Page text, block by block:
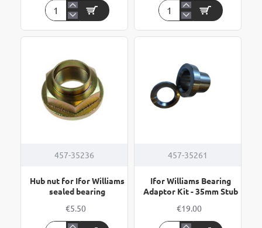
Circlip
for
581109
Bearing
Circlip
for
457-35236
Hub nut for Ifor Williams
sealed bearing
€5.50
457-35261
Ifor Williams Bearing
Adaptor Kit - 35mm Stub
€19.00